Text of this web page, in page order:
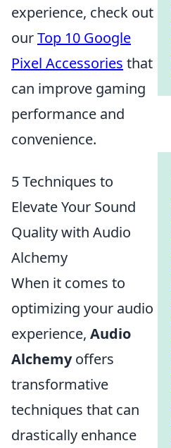
experience, check out
ourTop 10 Google
Pixel Accessories that
can improve gaming
performance and
convenience.
5 Techniques to
Elevate Your Sound
Quality with Audio
Alchemy
When it comes to
optimizing your audio
experience, Audio
Alchemyoffers
transformative
techniques that can
drastically enhance